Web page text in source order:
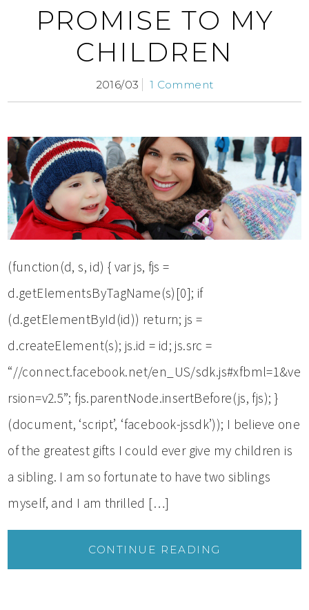
PROMISE TO MY
CHILDREN
2016/03 1 Comment
(function(d, s, id) { var js, fjs =
d.getElementsByTagName(s)[0]; if
(d.getElementById(id)) return; js =
d.createElement(s); js.id = id; js.src =
“//connect.facebook.net/en_US/sdk.js#xfbml=1&ve
rsion=v2.5”; fjs.parentNode.insertBefore(js, fjs); }
(document, ‘script’, ‘facebook-jssdk’)); I believe one
of the greatest gifts I could ever give my children is
a sibling. I am so fortunate to have two siblings
myself, and I am thrilled […]
CONTINUE READING